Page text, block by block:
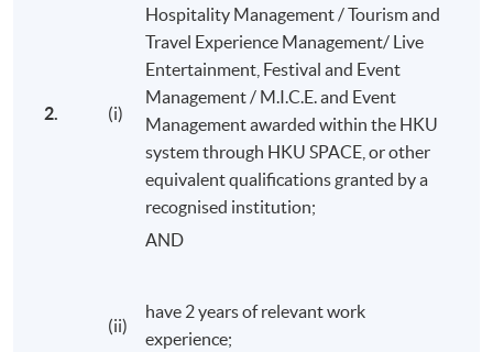
plan, control, analyse and evaluate events, support
service provision and their logistics;
spectacle, exhibition, ritual, performance and
engage with, contribute to and produce events,
based on an acquisition and understanding of
appropriate vocabularies, skills, working methods
strategies and to recognise and meet the needs of
specific stakeholders.
2. (i)
Hospitality Management / Tourism and
Travel Experience Management/ Live
Entertainment, Festival and Event
Management / M.I.C.E. and Event
Management awarded within the HKU
system through HKU SPACE, or other
equivalent qualifications granted by a
recognised institution;
AND
(ii)
have 2 years of relevant work
experience;